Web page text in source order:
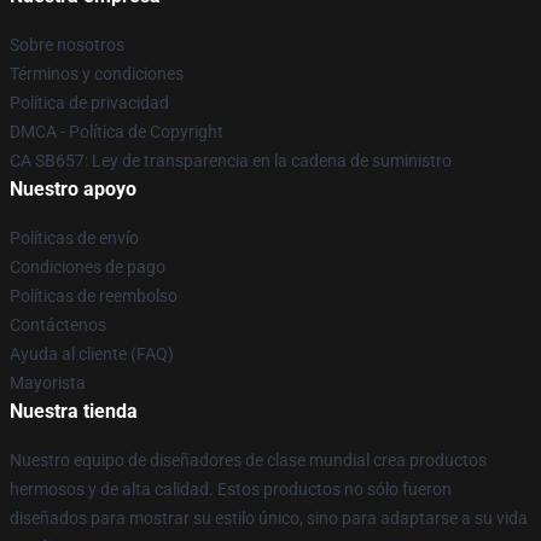
Sobre nosotros
Términos y condiciones
Política de privacidad
DMCA - Política de Copyright
CA SB657: Ley de transparencia en la cadena de suministro
Nuestro apoyo
Políticas de envío
Condiciones de pago
Políticas de reembolso
Contáctenos
Ayuda al cliente (FAQ)
Mayorista
Nuestra tienda
Nuestro equipo de diseñadores de clase mundial crea productos
hermosos y de alta calidad. Estos productos no sólo fueron
diseñados para mostrar su estilo único, sino para adaptarse a su vida